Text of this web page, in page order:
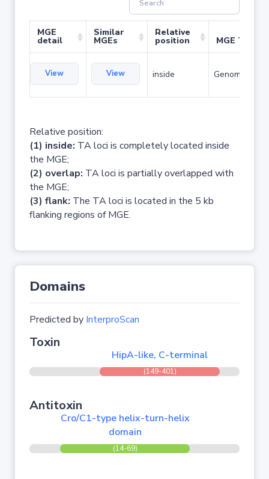
MGE
detail
Similar
MGEs
Relative
position MGE Type
View View inside Genomic
Relative position:
(1) inside: TA loci is completely located inside
the MGE;
(2) overlap: TA loci is partially overlapped with
the MGE;
(3) flank: The TA loci is located in the 5 kb
flanking regions of MGE.
Domains
Predicted by InterproScan
Toxin
HipA-like, C-terminal
(149-401)
Antitoxin
Cro/C1-type helix-turn-helix
domain
(14-69)